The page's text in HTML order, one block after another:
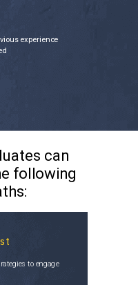
experience
can
following
to engage